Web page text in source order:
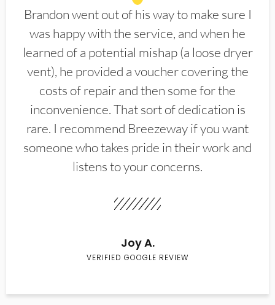
Brandon went out of his way to make sure I
was happy with the service, and when he
learned of a potential mishap (a loose dryer
vent), he provided a voucher covering the
costs of repair and then some for the
inconvenience. That sort of dedication is
rare. I recommend Breezeway if you want
someone who takes pride in their work and
listens to your concerns.
Joy A.
VERIFIED GOOGLE REVIEW